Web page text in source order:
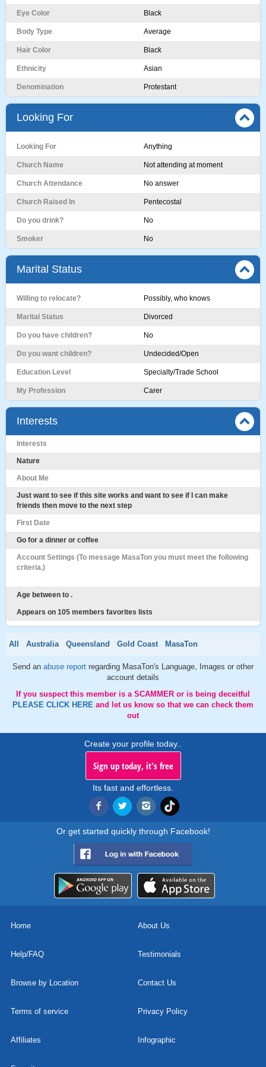
Eye Color Black
Body Type Average
Hair Color Black
Ethnicity Asian
Denomination Protestant
Looking For
Looking For Anything
Church Name Not attending at moment
Church Attendance No answer
Church Raised In Pentecostal
Do you drink? No
Smoker No
Marital Status
Willing to relocate? Possibly, who knows
Marital Status Divorced
Do you have children? No
Do you want children? Undecided/Open
Education Level Specialty/Trade School
My Profession Carer
Interests
Interests
Nature
About Me
Just want to see if this site works and want to see if I can make
friends then move to the next step
First Date
Go for a dinner or coffee
Account Settings (To message MasaTon you must meet the following
criteria.)
Age between to .
Appears on 105 members favorites lists
All Australia Queensland Gold Coast MasaTon
Send an abuse report regarding MasaTon's Language, Images or other
account details
If you suspect this member is a SCAMMER or is being deceitful
PLEASE CLICK HERE and let us know so that we can check them
out
Create your profile today..
Sign up today, it's free
Its fast and effortless.
Or get started quickly through Facebook!
Home About Us
Help/FAQ Testimonials
Browse by Location Contact Us
Terms of service Privacy Policy
Affiliates Infographic